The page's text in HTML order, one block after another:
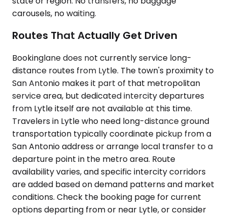
carousels, no waiting.
Routes That Actually Get Driven
Bookinglane does not currently service long-
distance routes from Lytle. The town's proximity to
San Antonio makes it part of that metropolitan
service area, but dedicated intercity departures
from Lytle itself are not available at this time.
Travelers in Lytle who need long-distance ground
transportation typically coordinate pickup from a
San Antonio address or arrange local transfer to a
departure point in the metro area. Route
availability varies, and specific intercity corridors
are added based on demand patterns and market
conditions. Check the booking page for current
options departing from or near Lytle, or consider